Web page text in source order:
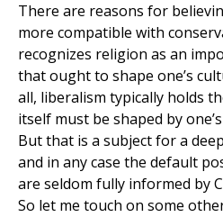
There are reasons for
more compatible with
recognizes religion as an
that ought to shape one’s
all, liberalism typically holds
itself must be shaped by
But that is a subject for a
and in any case the default
are seldom fully informed by
So let me touch on some